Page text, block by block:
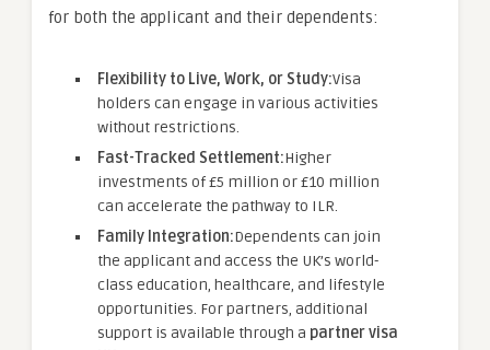
for both the applicant and their dependents:
Flexibility to Live, Work, or Study:Visa
holders can engage in various activities
without restrictions.
Fast-Tracked Settlement:Higher
investments of £5 million or £10 million
can accelerate the pathway to ILR.
Family Integration:Dependents can join
the applicant and access the UK’s world-
class education, healthcare, and lifestyle
opportunities. For partners, additional
support is available through a partner visa